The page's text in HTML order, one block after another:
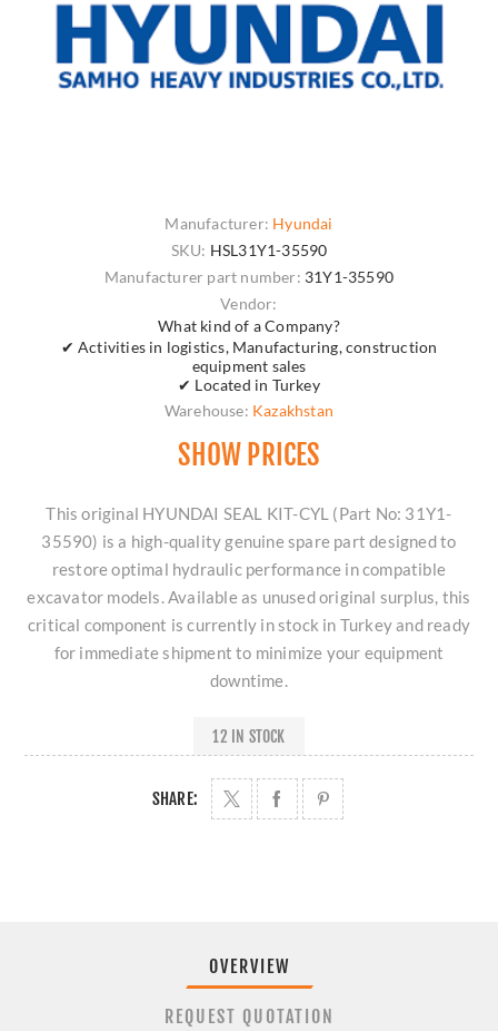
Manufacturer: Hyundai
SKU: HSL31Y1-35590
Manufacturer part number: 31Y1-35590
Vendor:
What kind of a Company?
✔ Activities in logistics, Manufacturing, construction
equipment sales
✔ Located in Turkey
Warehouse: Kazakhstan
SHOW PRICES
This original HYUNDAI SEAL KIT-CYL (Part No: 31Y1-
35590) is a high-quality genuine spare part designed to
restore optimal hydraulic performance in compatible
excavator models. Available as unused original surplus, this
critical component is currently in stock in Turkey and ready
for immediate shipment to minimize your equipment
downtime.
12 IN STOCK
SHARE:
OVERVIEW
REQUEST QUOTATION